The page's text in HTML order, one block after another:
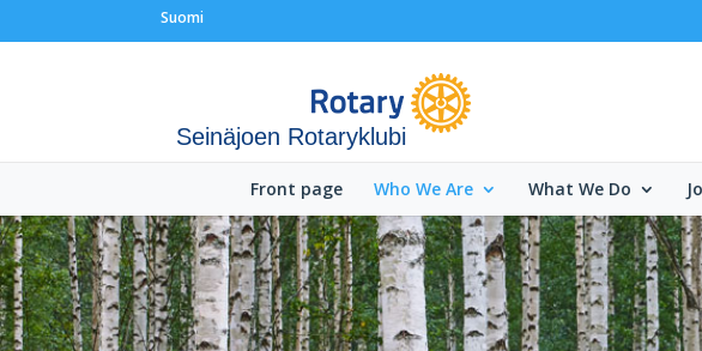
Suomi
Seinäjoen Rotaryklubi
Front page Who We Are What We Do